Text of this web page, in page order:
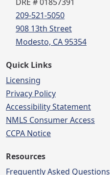
209-521-5050
908 13th Street
Modesto, CA 95354
Quick Links
Licensing
Privacy Policy
Accessibility Statement
NMLS Consumer Access
CCPA Notice
Resources
Frequently Asked Questions